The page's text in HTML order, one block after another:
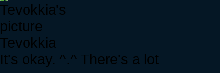
Tevokkia
It's okay. ^.^ There's a lot